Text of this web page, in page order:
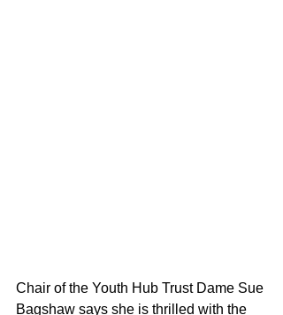
Chair of the Youth Hub Trust Dame Sue
Bagshaw says she is thrilled with the